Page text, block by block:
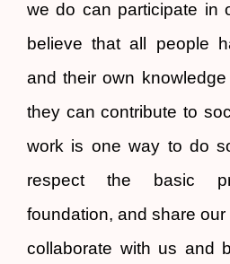
we do can participate in
believe that all people
and their own
they can contribute to
work is one way to do
respect the basic
foundation, and share
collaborate with us and